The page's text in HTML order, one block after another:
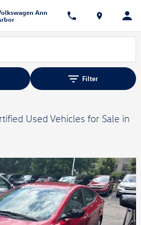
Ann
Filter
Used Vehicles for Sale in